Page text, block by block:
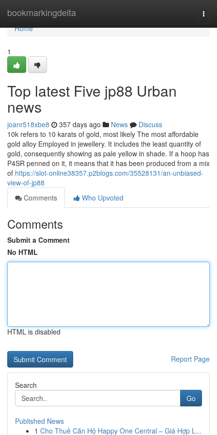
bookmarkingdelta
Home
Home
1
Top latest Five jp88 Urban
news
joanr518xbe8 357 days ago News
Discuss
10k refers to 10 karats of gold, most likely The most affordable
gold alloy Employed in jewellery. It includes the least quantity of
gold, consequently showing as pale yellow in shade. If a hoop has
P4SR penned on it, it means that it has been produced from a mix
of https://slot-online38357.p2blogs.com/35528131/an-unbiased-
view-of-jp88
Comments
Who Upvoted
Comments
Submit a Comment
No HTML
HTML is disabled
Report Page
Search
Go
Published News
1 Cho Thuê Căn Hộ Happy One Central – Giá Hợp L...